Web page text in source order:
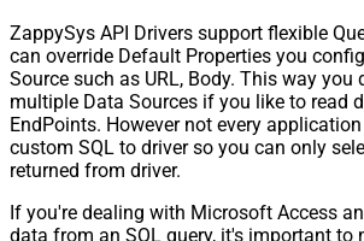
ZappySys API Drivers support flexible
can override Default Properties you
Source such as URL, Body. This way you
multiple Data Sources if you like to read
EndPoints. However not every
custom SQL to driver so you can only
returned from driver.
If you're dealing with Microsoft Access
data from an SQL query, it's important to